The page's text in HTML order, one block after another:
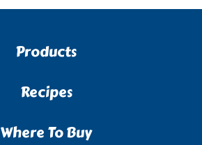
Products
Recipes
Where To Buy